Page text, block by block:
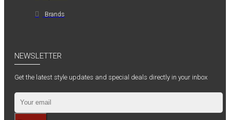
Brands
NEWSLETTER
Get the latest style updates and special deals directly in your inbox